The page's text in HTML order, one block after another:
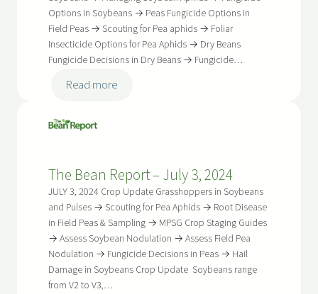
Options in Soybeans → Peas Fungicide Options in
Field Peas → Scouting for Pea aphids → Foliar
Insecticide Options for Pea Aphids → Dry Beans
Fungicide Decisions in Dry Beans → Fungicide…
Read more:
July
17,
2024
The Bean Report – July 3, 2024
JULY 3, 2024 Crop Update Grasshoppers in Soybeans
and Pulses → Scouting for Pea Aphids → Root Disease
in Field Peas & Sampling → MPSG Crop Staging Guides
→ Assess Soybean Nodulation → Assess Field Pea
Nodulation → Fungicide Decisions in Peas → Hail
Damage in Soybeans Crop Update Soybeans range
from V2 to V3,…